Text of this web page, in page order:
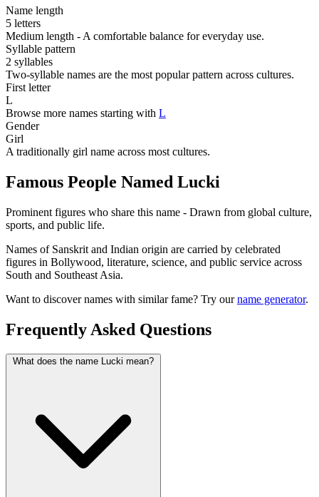
Name length
5 letters
Medium length - A comfortable balance for everyday use.
Syllable pattern
2 syllables
Two-syllable names are the most popular pattern across cultures.
First letter
L
Browse more names starting with L
Gender
Girl
A traditionally girl name across most cultures.
Famous People Named Lucki
Prominent figures who share this name - Drawn from global culture,
sports, and public life.
Names of Sanskrit and Indian origin are carried by celebrated
figures in Bollywood, literature, science, and public service across
South and Southeast Asia.
Want to discover names with similar fame? Try ourname generator.
Frequently Asked Questions
What does the name Lucki mean?